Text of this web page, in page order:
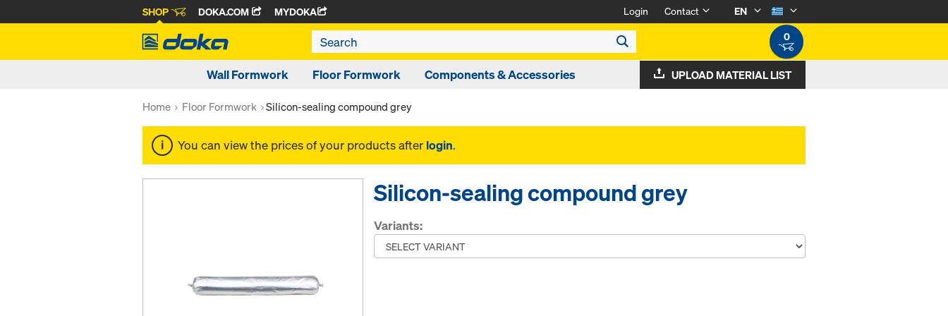
SHOP DOKA.COM MYDOKA Login Contact
EN
0
Wall Formwork Floor Formwork Components & Accessories UPLOAD MATERIAL LIST
Home Floor Formwork Silicon-sealing compound grey
You can view the prices of your products after login.
Silicon-sealing compound grey
Variants: